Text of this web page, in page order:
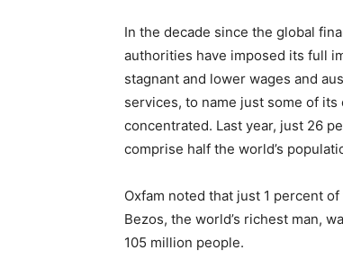
In the decade since the global
authorities have imposed its full
stagnant and lower wages and
services, to name just some of
concentrated. Last year, just 26
comprise half the world’s
Oxfam noted that just 1 percent
Bezos, the world’s richest man,
105 million people.